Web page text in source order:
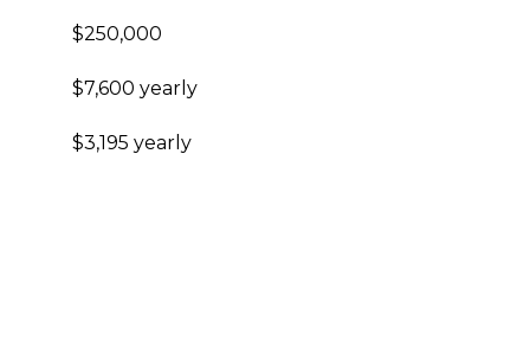
$250,000
$7,600 yearly
$3,195 yearly